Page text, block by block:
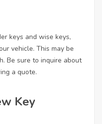
keys and wise keys,
vehicle. This may be
Be sure to inquire about
a quote.
Key